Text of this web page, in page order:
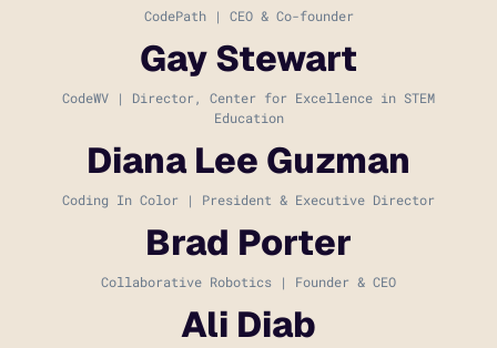
CodePath | CEO & Co-founder
Gay Stewart
CodeWV | Director, Center for Excellence in STEM
Education
Diana Lee Guzman
Coding In Color | President & Executive Director
Brad Porter
Collaborative Robotics | Founder & CEO
Ali Diab